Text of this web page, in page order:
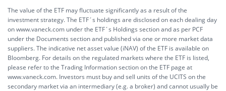
The value of the ETF may fluctuate significantly as a result of the
investment strategy. The ETF´s holdings are disclosed on each dealing day
on www.vaneck.com under the ETF´s Holdings section and as per PCF
under the Documents section and published via one or more market data
suppliers. The indicative net asset value (iNAV) of the ETF is available on
Bloomberg. For details on the regulated markets where the ETF is listed,
please refer to the Trading Information section on the ETF page at
www.vaneck.com. Investors must buy and sell units of the UCITS on the
secondary market via an intermediary (e.g. a broker) and cannot usually be